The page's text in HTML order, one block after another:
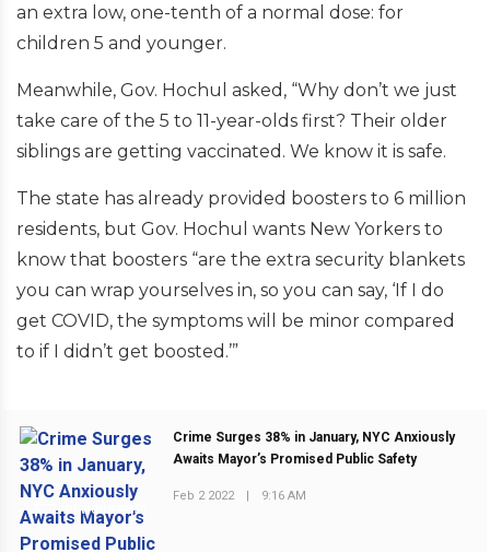
an extra low, one-tenth of a normal dose: for
children 5 and younger.
Meanwhile, Gov. Hochul asked, “Why don’t we just
take care of the 5 to 11-year-olds first? Their older
siblings are getting vaccinated. We know it is safe.
The state has already provided boosters to 6 million
residents, but Gov. Hochul wants New Yorkers to
know that boosters “are the extra security blankets
you can wrap yourselves in, so you can say, ‘If I do
get COVID, the symptoms will be minor compared
to if I didn’t get boosted.’”
PREVIOUS POST
Crime Surges 38% in January, NYC Anxiously
Awaits Mayor’s Promised Public Safety
Feb 2 2022 9:16 AM